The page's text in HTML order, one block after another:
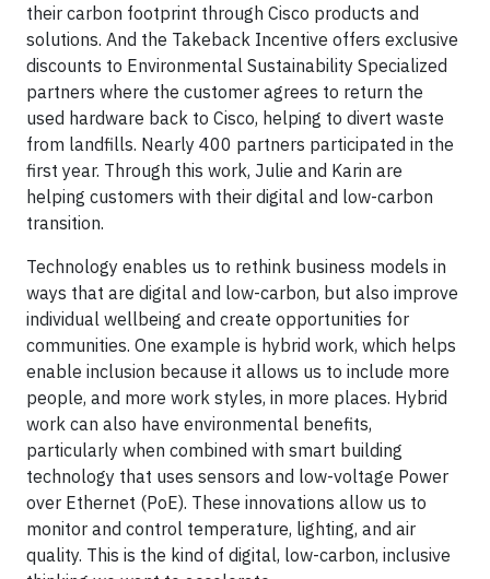
their carbon footprint through Cisco products and
solutions. And the Takeback Incentive offers exclusive
discounts to Environmental Sustainability Specialized
partners where the customer agrees to return the
used hardware back to Cisco, helping to divert waste
from landfills. Nearly 400 partners participated in the
first year. Through this work, Julie and Karin are
helping customers with their digital and low-carbon
transition.
Technology enables us to rethink business models in
ways that are digital and low-carbon, but also improve
individual wellbeing and create opportunities for
communities. One example is hybrid work, which helps
enable inclusion because it allows us to include more
people, and more work styles, in more places. Hybrid
work can also have environmental benefits,
particularly when combined with smart building
technology that uses sensors and low-voltage Power
over Ethernet (PoE). These innovations allow us to
monitor and control temperature, lighting, and air
quality. This is the kind of digital, low-carbon, inclusive